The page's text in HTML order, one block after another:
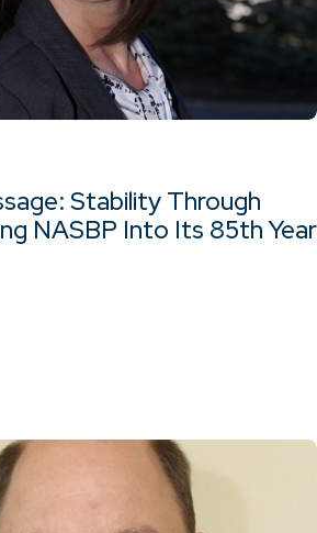
Stability Through
NASBP Into Its 85th Year